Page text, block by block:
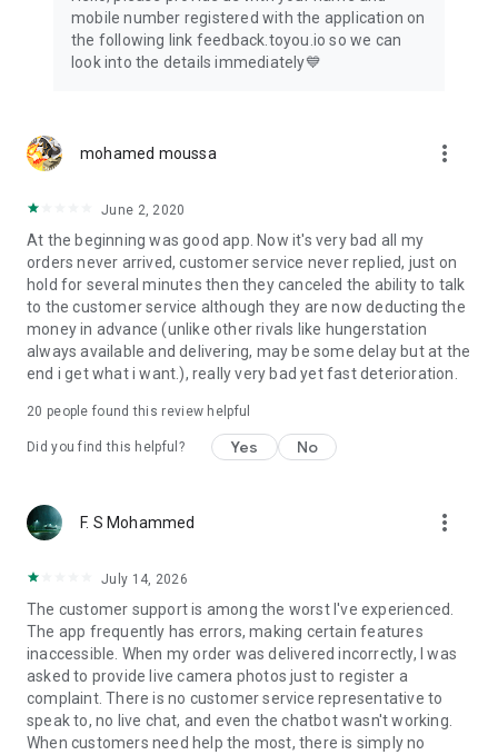
mobile number registered with the application on
the following link feedback.toyou.io so we can
look into the details immediately💙
mohamed moussa more_vert
June 2, 2020
At the beginning was good app. Now it's very bad all my
orders never arrived, customer service never replied, just on
hold for several minutes then they canceled the ability to talk
to the customer service although they are now deducting the
money in advance (unlike other rivals like hungerstation
always available and delivering, may be some delay but at the
end i get what i want.), really very bad yet fast deterioration.
20 people found this review helpful
Did you find this helpful? Yes No
F. S Mohammed more_vert
July 14, 2026
The customer support is among the worst I've experienced.
The app frequently has errors, making certain features
inaccessible. When my order was delivered incorrectly, I was
asked to provide live camera photos just to register a
complaint. There is no customer service representative to
speak to, no live chat, and even the chatbot wasn't working.
When customers need help the most, there is simply no